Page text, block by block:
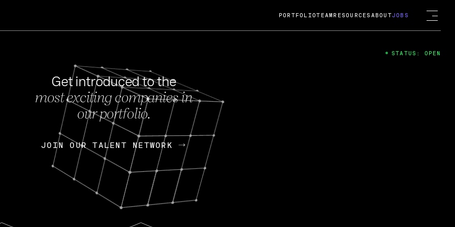
FEB 27, 2024
OpenGov: A Changing Guard; A
Continuing Mission
Today, OpenGov announced its acquisition by Cox
Enterprises for $1.8 billion USD.
Nik Spirin (NVIDIA) Fireside Chat
PORTFOLIOTEAM RESOURCES ABOUTJOBS
Get introduced to the
most exciting companies in
our portfolio.
JOIN OUR TALENT NETWORK
JOIN OUR TALENT NETWORK
STATUS: OPEN